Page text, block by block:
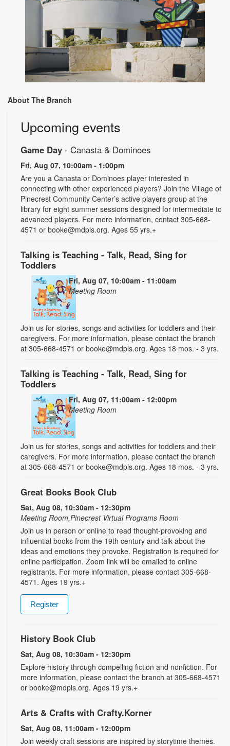
About The Branch
Upcoming events
Game Day - Canasta & Dominoes
Fri, Aug 07, 10:00am - 1:00pm
Are you a Canasta or Dominoes player interested in
connecting with other experienced players? Join the Village of
Pinecrest Community Center’s active players group at the
library for eight summer sessions designed for intermediate to
advanced players. For more information, contact 305-668-
4571 or booke@mdpls.org. Ages 55 yrs.+
Talking is Teaching - Talk, Read, Sing for
Toddlers
Fri, Aug 07, 10:00am - 11:00am
Meeting Room
Join us for stories, songs and activities for toddlers and their
caregivers. For more information, please contact the branch
at 305-668-4571 or booke@mdpls.org. Ages 18 mos. - 3 yrs.
Talking is Teaching - Talk, Read, Sing for
Toddlers
Fri, Aug 07, 11:00am - 12:00pm
Meeting Room
Join us for stories, songs and activities for toddlers and their
caregivers. For more information, please contact the branch
at 305-668-4571 or booke@mdpls.org. Ages 18 mos. - 3 yrs.
Great Books Book Club
Sat, Aug 08, 10:30am - 12:30pm
Meeting Room,Pinecrest Virtual Programs Room
Join us in person or online to read thought-provoking and
influential books from the 19th century and talk about the
ideas and emotions they provoke. Registration is required for
online participation. Zoom link will be emailed to online
registrants. For more information, please contact 305-668-
4571. Ages 19 yrs.+
Register
History Book Club
Sat, Aug 08, 10:30am - 12:30pm
Explore history through compelling fiction and nonfiction. For
more information, please contact the branch at 305-668-4571
or booke@mdpls.org. Ages 19 yrs.+
Arts & Crafts with Crafty.Korner
Sat, Aug 08, 11:00am - 12:00pm
Join weekly craft sessions are inspired by storytime themes.